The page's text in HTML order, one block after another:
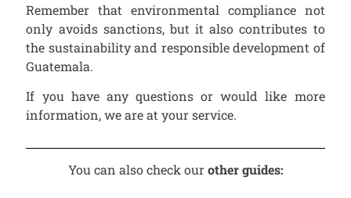
Remember that environmental compliance not
only avoids sanctions, but it also contributes to
the sustainability and responsible development of
Guatemala.
If you have any questions or would like more
information, we are at your service.
You can also check ourother guides: